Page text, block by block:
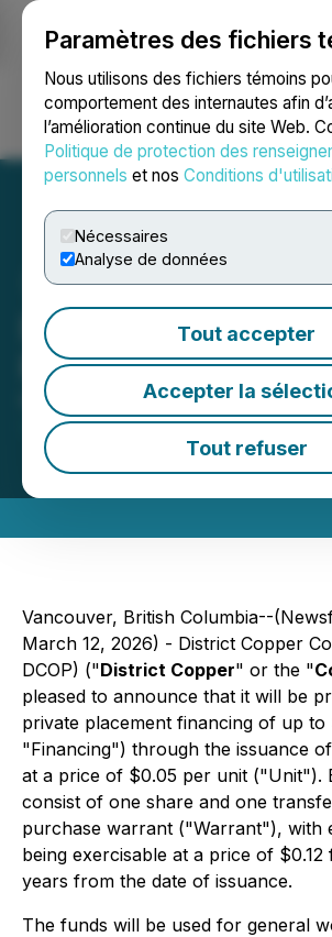
Paramètres des fichiers
Nous utilisons des fichiers témoins
comportement des internautes afin
l’amélioration continue du site Web.
Politique de protection des
personnels et nos Conditions
Nécessaires
Analyse de données
Tout accepter
Accepter la
Tout refuser
Ouvrir une session
District Copper
Private Placement
March 12, 2026 3:30 PM EDT |
Copper Corp
Vancouver, British Columbia--
March 12, 2026) - District Copper
DCOP) ("District Copper" or the "
pleased to announce that it will be
private placement financing of up
"Financing") through the issuance
at a price of $0.05 per unit ("Unit").
consist of one share and one
purchase warrant ("Warrant"), with
being exercisable at a price of
years from the date of issuance.
The funds will be used for general